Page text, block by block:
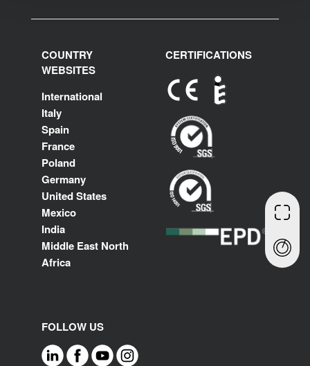
COUNTRY
WEBSITES
International
Italy
Spain
France
Poland
Germany
United States
Mexico
India
Middle East North
Africa
CERTIFICATIONS
FOLLOW US